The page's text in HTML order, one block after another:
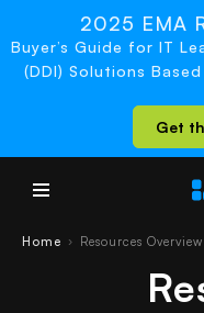
2025 EMA
Buyer’s Guide for IT
(DDI) Solutions
Get
Home › Resources Overview